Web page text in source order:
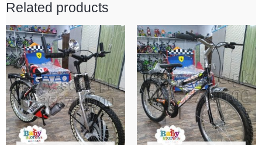
Related products